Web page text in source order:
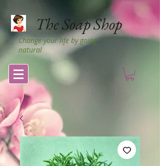
The Soap Shop
Change your life by going
natural